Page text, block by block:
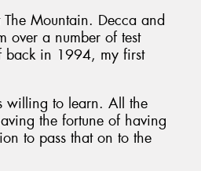
Mountain. Decca and
over a number of test
back in 1994, my first
willing to learn. All the
the fortune of having
to pass that on to the